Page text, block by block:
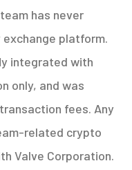
has never
platform.
integrated with
only, and was
fees. Any
related crypto
Valve Corporation.